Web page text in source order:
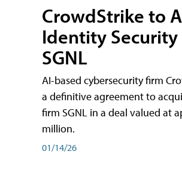
CrowdStrike to
Identity Security
SGNL
AI-based cybersecurity firm
a definitive agreement to
firm SGNL in a deal valued at
million.
01/14/26